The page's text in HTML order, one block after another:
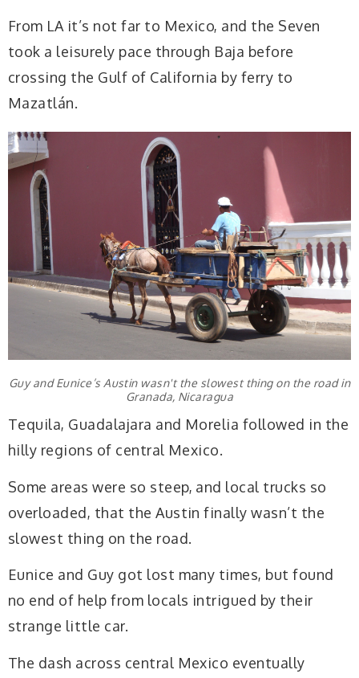
From LA it’s not far to Mexico, and the Seven
took a leisurely pace through Baja before
crossing the Gulf of California by ferry to
Mazatlán.
Guy and Eunice’s Austin wasn't the slowest thing on the road in
Granada, Nicaragua
Tequila, Guadalajara and Morelia followed in the
hilly regions of central Mexico.
Some areas were so steep, and local trucks so
overloaded, that the Austin finally wasn’t the
slowest thing on the road.
Eunice and Guy got lost many times, but found
no end of help from locals intrigued by their
strange little car.
The dash across central Mexico eventually